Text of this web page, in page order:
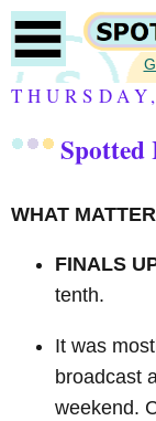
Spotted
WHAT
FINALS
tenth.
It was
broadcast
weekend.